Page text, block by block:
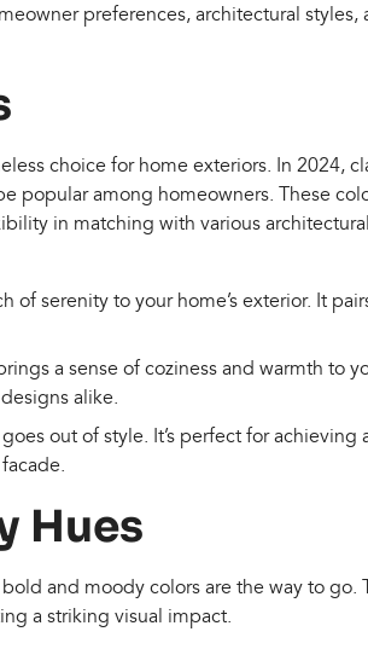
preferences, architectural styles,
choice for home exteriors. In 2024,
popular among homeowners. These
in matching with various
of serenity to your home’s exterior. It
a sense of coziness and warmth to
alike.
out of style. It’s perfect for achieving
Hues
and moody colors are the way to go.
a striking visual impact.